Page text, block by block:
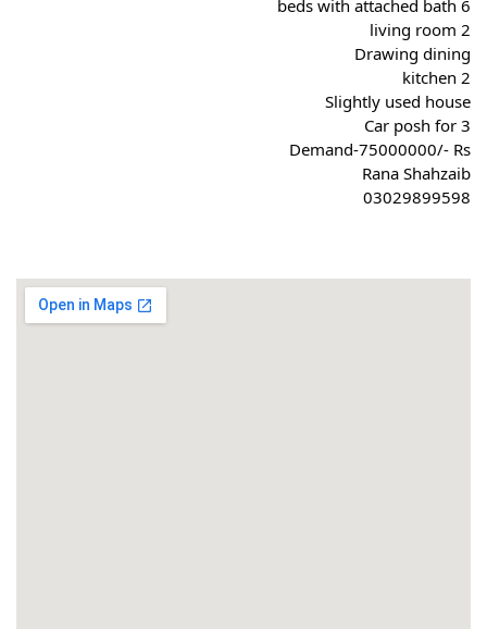
6 beds with attached bath
2 living room
Drawing dining
2 kitchen
Slightly used house
Car posh for 3
Demand-75000000/- Rs
Rana Shahzaib
03029899598